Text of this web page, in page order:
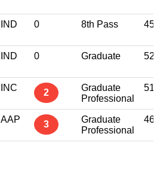
IND 0 8th Pass 45
IND 0 Graduate 52
INC 2
Graduate
Professional
51
AAP 3
Graduate
Professional
46